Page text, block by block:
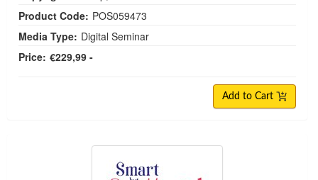
Product Code: POS059473
Media Type: Digital Seminar
Price: €229,99 -
Add to Cart